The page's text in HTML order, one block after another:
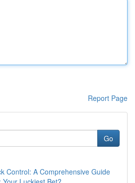
Report Page
Go
Control: A Comprehensive Guide